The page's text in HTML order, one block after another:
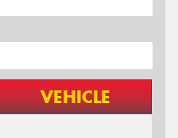
VEHICLE